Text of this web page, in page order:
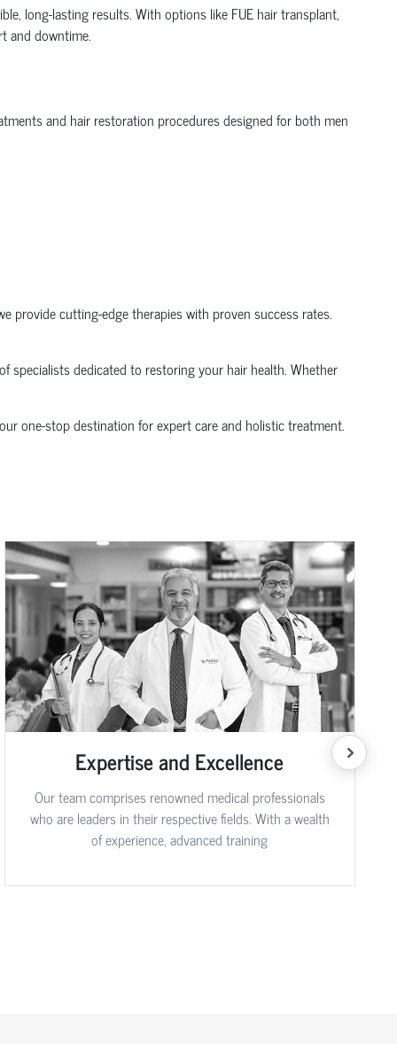
long-lasting results. With options like FUE hair transplant,
and downtime.
and hair restoration procedures designed for both men
provide cutting-edge therapies with proven success rates.
specialists dedicated to restoring your hair health. Whether
one-stop destination for expert care and holistic treatment.
Expertise and Excellence
Our team comprises renowned medical professionals
who are leaders in their respective fields. With a wealth
of experience, advanced training